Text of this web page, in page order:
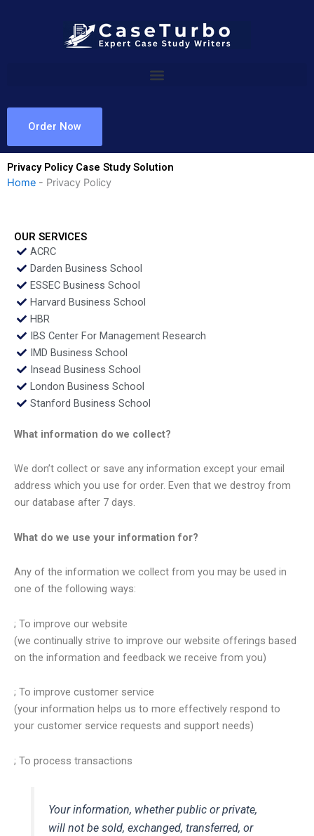
Order Now
Privacy Policy Case Study Solution
Home - Privacy Policy
OUR SERVICES
ACRC
Darden Business School
ESSEC Business School
Harvard Business School
HBR
IBS Center For Management Research
IMD Business School
Insead Business School
London Business School
Stanford Business School
What information do we collect?
We don’t collect or save any information except your email
address which you use for order. Even that we destroy from
our database after 7 days.
What do we use your information for?
Any of the information we collect from you may be used in
one of the following ways:
; To improve our website
(we continually strive to improve our website offerings based
on the information and feedback we receive from you)
; To improve customer service
(your information helps us to more effectively respond to
your customer service requests and support needs)
; To process transactions
Your information, whether public or private,
will not be sold, exchanged, transferred, or